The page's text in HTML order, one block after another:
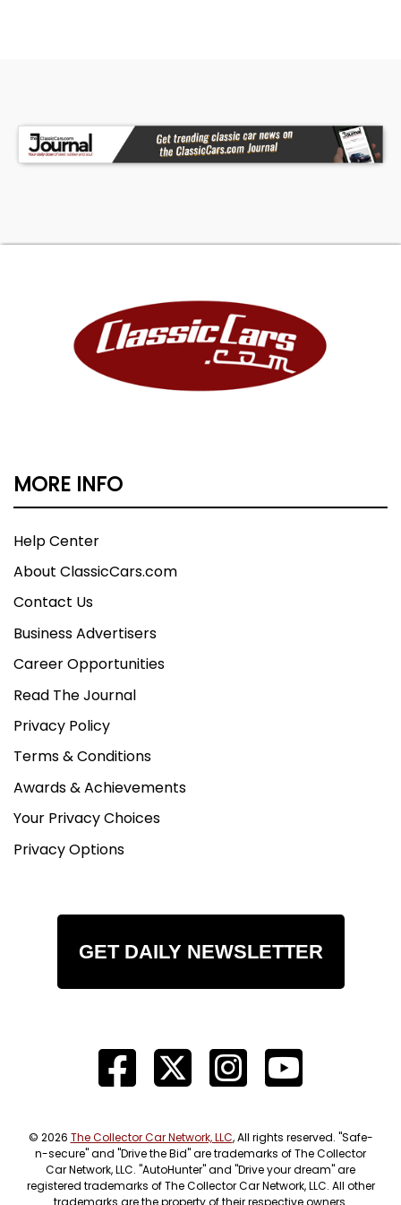
to represent each vehicle accurately and with
integrity. We also welcome third party
inspections when necessary. Although we try to
have one key for the vehicle. It is the
satisfaction to the condition and value, prior to
purchase. Unless otherwise noted, All vehicles
are sold AS IS, No Warranty Expressed or Implied.
All sales final. If you want verification on any
MORE INFO
Help Center
About ClassicCars.com
Contact Us
Business Advertisers
Career Opportunities
Read The Journal
Privacy Policy
Terms & Conditions
Awards & Achievements
Your Privacy Choices
Privacy Options
GET DAILY NEWSLETTER
© 2026 The Collector Car Network, LLC, All rights reserved. "Safe-
n-secure" and "Drive the Bid" are trademarks of The Collector
Car Network, LLC. "AutoHunter" and "Drive your dream" are
registered trademarks of The Collector Car Network, LLC. All other